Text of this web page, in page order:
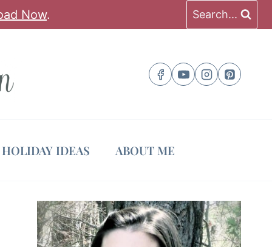
Now. Search...
HOLIDAY IDEAS ABOUT ME